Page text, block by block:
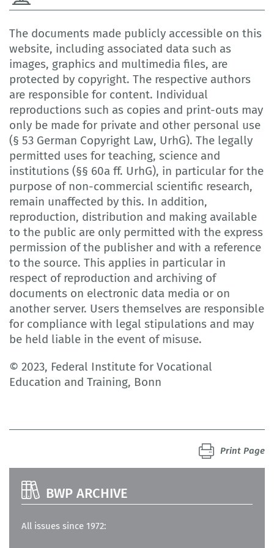
The documents made publicly accessible on this
website, including associated data such as
images, graphics and multimedia files, are
protected by copyright. The respective authors
are responsible for content. Individual
reproductions such as copies and print-outs may
only be made for private and other personal use
(§ 53 German Copyright Law, UrhG). The legally
permitted uses for teaching, science and
institutions (§§ 60a ff. UrhG), in particular for the
purpose of non-commercial scientific research,
remain unaffected by this. In addition,
reproduction, distribution and making available
to the public are only permitted with the express
permission of the publisher and with a reference
to the source. This applies in particular in
respect of reproduction and archiving of
documents on electronic data media or on
another server. Users themselves are responsible
for compliance with legal stipulations and may
be held liable in the event of misuse.
© 2023, Federal Institute for Vocational
Education and Training, Bonn
Print Page
BWP ARCHIVE
All issues since 1972: